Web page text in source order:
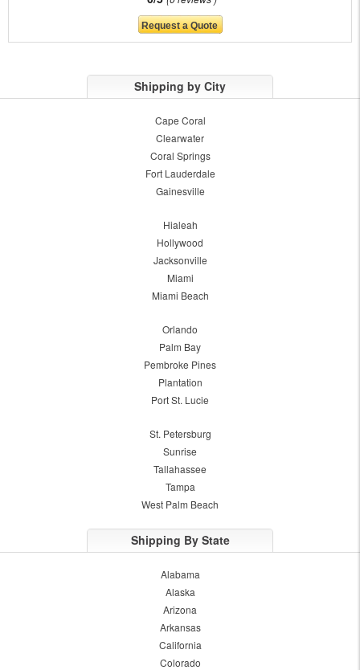
Shipping by City
Cape Coral
Clearwater
Coral Springs
Fort Lauderdale
Gainesville
Hialeah
Hollywood
Jacksonville
Miami
Miami Beach
Orlando
Palm Bay
Pembroke Pines
Plantation
Port St. Lucie
St. Petersburg
Sunrise
Tallahassee
Tampa
West Palm Beach
Shipping By State
Alabama
Alaska
Arizona
Arkansas
California
Colorado